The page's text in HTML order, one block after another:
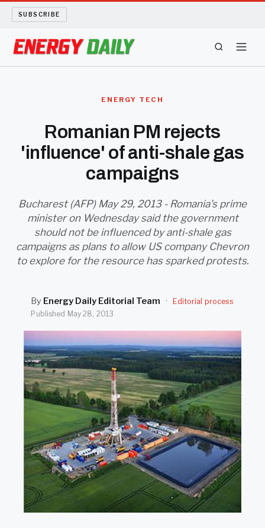
SUBSCRIBE
BIO FUEL
ARCHIVE
ABOUT
ENERGY TECH
Romanian PM rejects
'influence' of anti-shale gas
campaigns
Bucharest (AFP) May 29, 2013 - Romania's prime
minister on Wednesday said the government
should not be influenced by anti-shale gas
campaigns as plans to allow US company Chevron
to explore for the resource has sparked protests.
By Energy Daily Editorial Team ·
Editorial process
Published May 28, 2013